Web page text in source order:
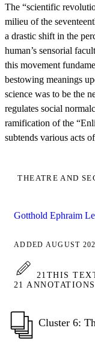
The “scientific
milieu of the
a drastic shift in the
human’s sensorial
this movement
bestowing meanings
science was to be the
regulates social
ramification of the
subtends various acts
THEATRE AND
Gotthold Ephraim
ADDED AUGUST
21 THIS
21 ANNOTATIONS
Cluster 6: